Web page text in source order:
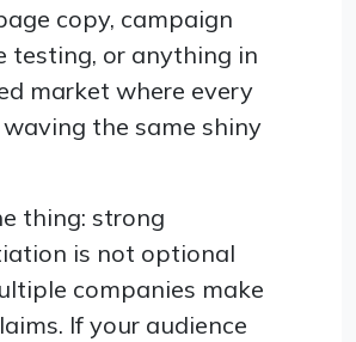
copy, campaign
testing, or anything in
market where every
the same shiny
thing: strong
is not optional
companies make
If your audience